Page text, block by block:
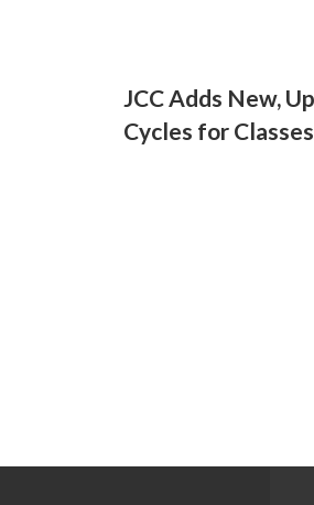
JCC Adds New,
Cycles for Classes